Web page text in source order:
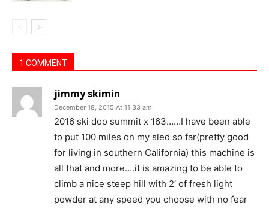
1 COMMENT
jimmy skimin
December 18, 2015 At 11:33 am
2016 ski doo summit x 163……I have been able
to put 100 miles on my sled so far(pretty good
for living in southern California) this machine is
all that and more….it is amazing to be able to
climb a nice steep hill with 2′ of fresh light
powder at any speed you choose with no fear